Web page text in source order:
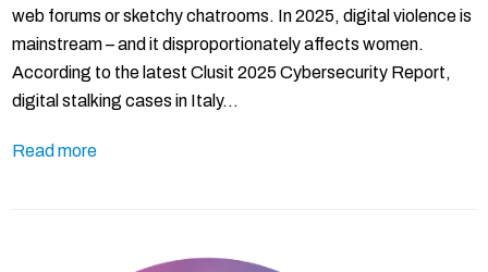
web forums or sketchy chatrooms. In 2025, digital violence is
mainstream – and it disproportionately affects women.
According to the latest Clusit 2025 Cybersecurity Report,
digital stalking cases in Italy…
Read more